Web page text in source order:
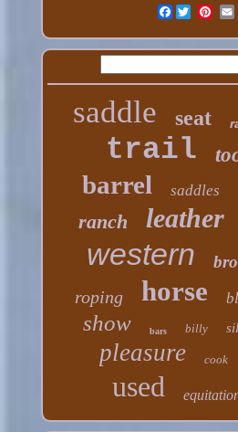
Facebook
saddle seat
trail
barrel saddles
ranch leather
western
roping horse
show bars billy
pleasure cook
used